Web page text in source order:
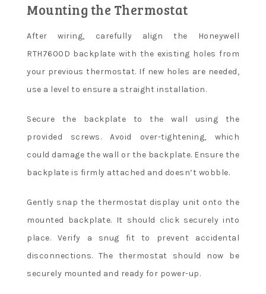
Mounting the Thermostat
After wiring, carefully align the Honeywell
RTH7600D backplate with the existing holes from
your previous thermostat. If new holes are needed,
use a level to ensure a straight installation.
Secure the backplate to the wall using the
provided screws. Avoid over-tightening, which
could damage the wall or the backplate. Ensure the
backplate is firmly attached and doesn’t wobble.
Gently snap the thermostat display unit onto the
mounted backplate. It should click securely into
place. Verify a snug fit to prevent accidental
disconnections. The thermostat should now be
securely mounted and ready for power-up.